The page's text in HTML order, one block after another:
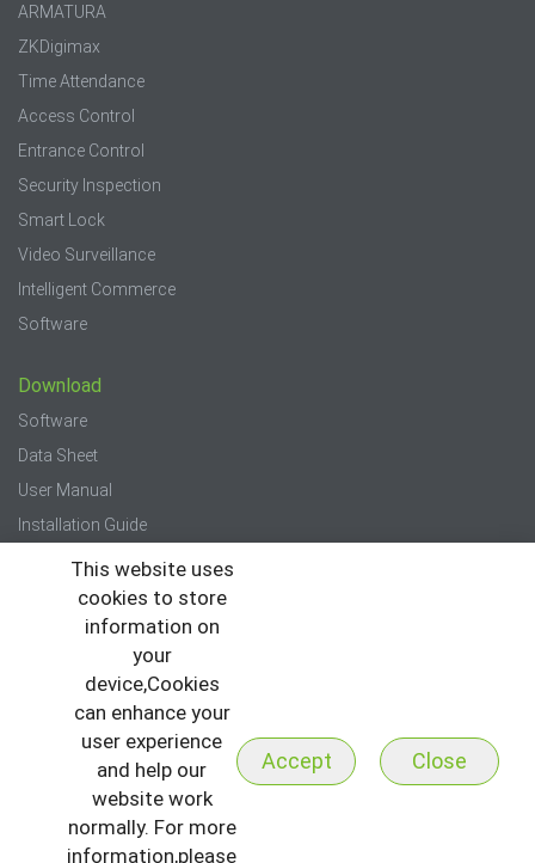
ARMATURA
ZKDigimax
Time Attendance
Access Control
Entrance Control
Security Inspection
Smart Lock
Video Surveillance
Intelligent Commerce
Software
Download
Software
Data Sheet
User Manual
Installation Guide
Quick Start Guide
Newsletter
This website uses
cookies to store
information on
your
device,Cookies
can enhance your
user experience
and help our
website work
normally. For more
information,please
Accept Close